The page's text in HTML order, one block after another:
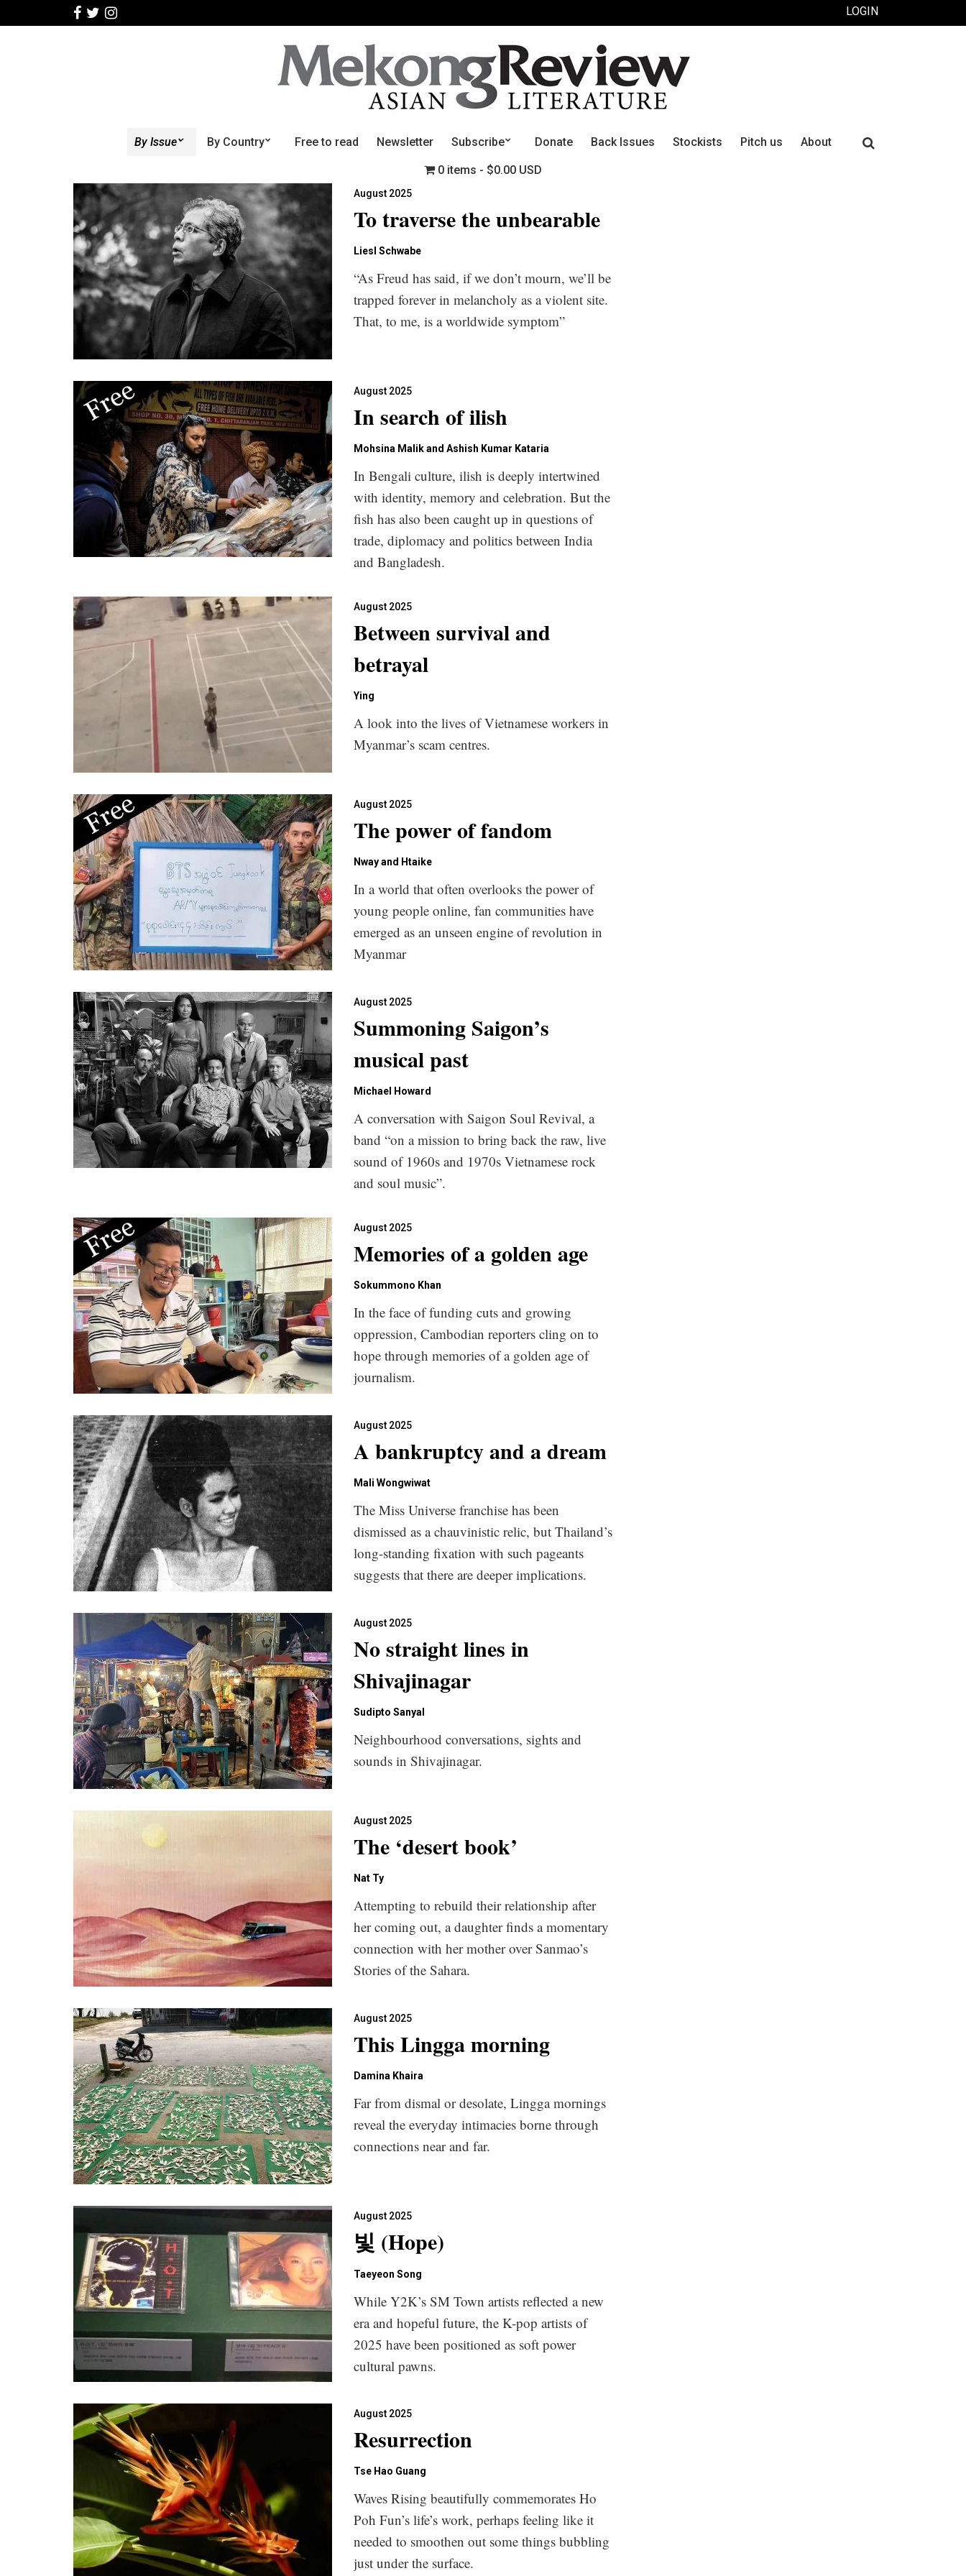
LOGIN
By Issue By Country Free to read Newsletter Subscribe Donate Back Issues Stockists Pitch us About
0 items $0.00 USD
Search
August 2025
To traverse the unbearable
Liesl Schwabe
“As Freud has said, if we don’t mourn, we’ll be
trapped forever in melancholy as a violent site.
That, to me, is a worldwide symptom”
August 2025
In search of ilish
Mohsina Malik and Ashish Kumar Kataria
In Bengali culture, ilish is deeply intertwined
with identity, memory and celebration. But the
fish has also been caught up in questions of
trade, diplomacy and politics between India
and Bangladesh.
August 2025
Between survival and
betrayal
Ying
A look into the lives of Vietnamese workers in
Myanmar’s scam centres.
August 2025
The power of fandom
Nway and Htaike
In a world that often overlooks the power of
young people online, fan communities have
emerged as an unseen engine of revolution in
Myanmar
August 2025
Summoning Saigon’s
musical past
Michael Howard
A conversation with Saigon Soul Revival, a
band “on a mission to bring back the raw, live
sound of 1960s and 1970s Vietnamese rock
and soul music”.
August 2025
Memories of a golden age
Sokummono Khan
In the face of funding cuts and growing
oppression, Cambodian reporters cling on to
hope through memories of a golden age of
journalism.
August 2025
A bankruptcy and a dream
Mali Wongwiwat
The Miss Universe franchise has been
dismissed as a chauvinistic relic, but Thailand’s
long-standing fixation with such pageants
suggests that there are deeper implications.
August 2025
No straight lines in
Shivajinagar
Sudipto Sanyal
Neighbourhood conversations, sights and
sounds in Shivajinagar.
August 2025
The ‘desert book’
Nat Ty
Attempting to rebuild their relationship after
her coming out, a daughter finds a momentary
connection with her mother over Sanmao’s
Stories of the Sahara.
August 2025
This Lingga morning
Damina Khaira
Far from dismal or desolate, Lingga mornings
reveal the everyday intimacies borne through
connections near and far.
August 2025
빛 (Hope)
Taeyeon Song
While Y2K’s SM Town artists reflected a new
era and hopeful future, the K-pop artists of
2025 have been positioned as soft power
cultural pawns.
August 2025
Resurrection
Tse Hao Guang
Waves Rising beautifully commemorates Ho
Poh Fun’s life’s work, perhaps feeling like it
needed to smoothen out some things bubbling
just under the surface.